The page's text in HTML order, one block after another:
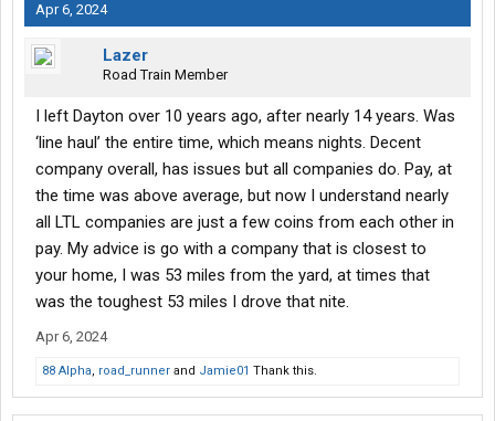
Apr 6, 2024
Lazer
Road Train Member
I left Dayton over 10 years ago, after nearly 14 years. Was
‘line haul’ the entire time, which means nights. Decent
company overall, has issues but all companies do. Pay, at
the time was above average, but now I understand nearly
all LTL companies are just a few coins from each other in
pay. My advice is go with a company that is closest to
your home, I was 53 miles from the yard, at times that
was the toughest 53 miles I drove that nite.
Apr 6, 2024
88 Alpha, road_runner and Jamie01 Thank this.